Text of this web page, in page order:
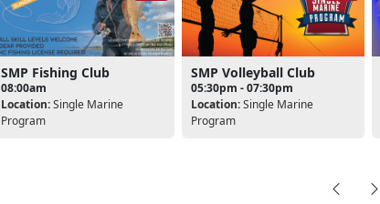
SMP Fishing Club
08:00am
Location:Single Marine
Program
SMP Volleyball Club
05:30pm - 07:30pm
Location:Single Marine
Program